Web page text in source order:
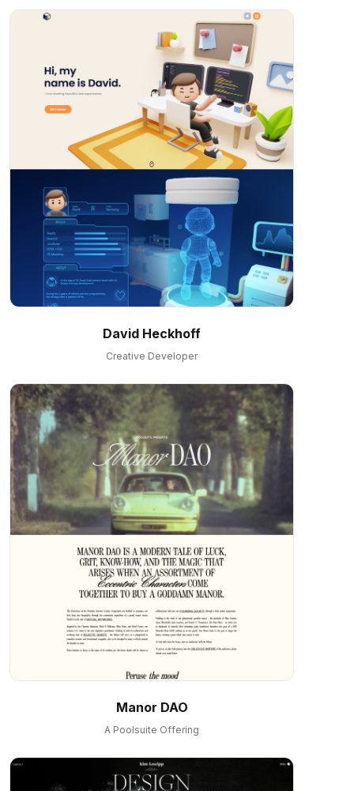
David Heckhoff
Creative Developer
Manor DAO
A Poolsuite Offering